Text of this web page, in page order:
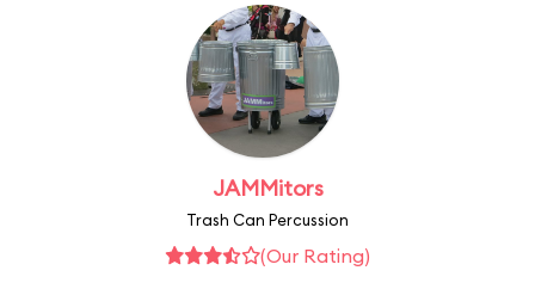
JAMMitors
Trash Can Percussion
(Our Rating)